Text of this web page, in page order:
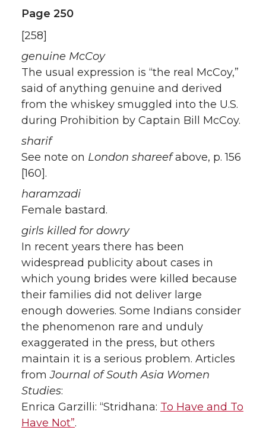
Page 250
[258]
genuine McCoy
The usual expression is “the real McCoy,”
said of anything genuine and derived
from the whiskey smuggled into the U.S.
during Prohibition by Captain Bill McCoy.
sharif
See note on London shareefabove, p. 156
[160].
haramzadi
Female bastard.
girls killed for dowry
In recent years there has been
widespread publicity about cases in
which young brides were killed because
their families did not deliver large
enough doweries. Some Indians consider
the phenomenon rare and unduly
exaggerated in the press, but others
maintain it is a serious problem. Articles
fromJournal of South Asia Women
Studies:
Enrica Garzilli: “Stridhana: To Have and To
Have Not”.